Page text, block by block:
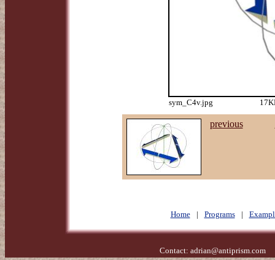
sym_C4v.jpg
previous
Home | Programs |
Contact: adrian@antiprism.com-